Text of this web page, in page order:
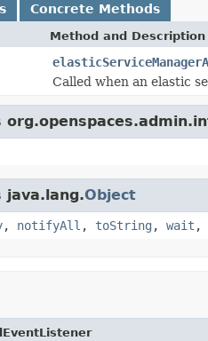
Concrete Methods
Method and Description
Called when an elastic
java.lang.Object
, notifyAll , toString , wait ,